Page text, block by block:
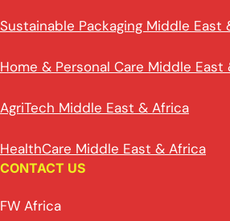
Sustainable Packaging Middle East
Home & Personal Care Middle East
AgriTech Middle East & Africa
HealthCare Middle East & Africa
CONTACT US
FW Africa